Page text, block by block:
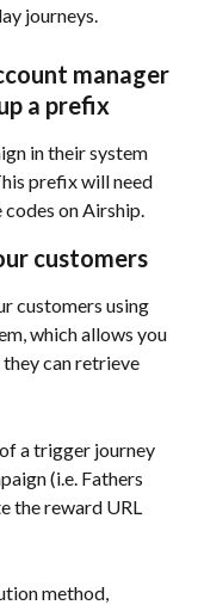
journeys.
manager
a prefix
in their system
prefix will need
on Airship.
customers
customers using
which allows you
can retrieve
a trigger journey
(i.e. Fathers
the reward URL
method,